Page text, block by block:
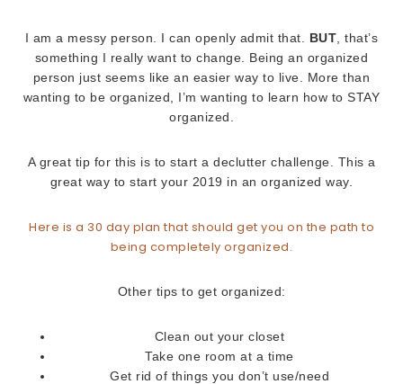
I am a messy person. I can openly admit that. BUT , that’s
something I really want to change. Being an organized
person just seems like an easier way to live. More than
wanting to be organized, I’m wanting to learn how to STAY
organized.
A great tip for this is to start a declutter challenge. This a
great way to start your 2019 in an organized way.
Here is a 30 day plan that should get you on the path to
being completely organized.
Other tips to get organized:
Clean out your closet
Take one room at a time
Get rid of things you don’t use/need